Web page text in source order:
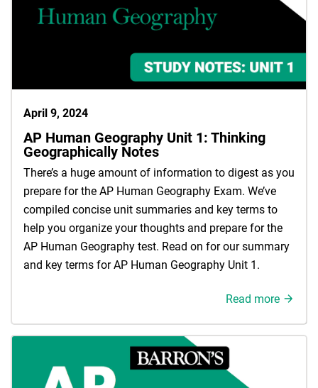
April 9, 2024
AP Human Geography Unit 1: Thinking
Geographically Notes
There’s a huge amount of information to digest as you
prepare for the AP Human Geography Exam. We’ve
compiled concise unit summaries and key terms to
help you organize your thoughts and prepare for the
AP Human Geography test. Read on for our summary
and key terms for AP Human Geography Unit 1.
Read more